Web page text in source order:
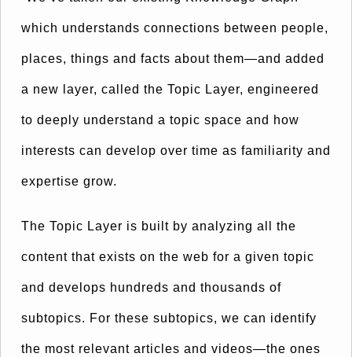
which understands connections between people,
places, things and facts about them—and added
a new layer, called the Topic Layer, engineered
to deeply understand a topic space and how
interests can develop over time as familiarity and
expertise grow.
The Topic Layer is built by analyzing all the
content that exists on the web for a given topic
and develops hundreds and thousands of
subtopics. For these subtopics, we can identify
the most relevant articles and videos—the ones